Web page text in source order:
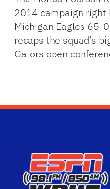
2014 campaign right
Michigan Eagles 65-
recaps the squad’s
Gators open